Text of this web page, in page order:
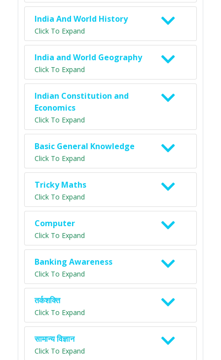
India And World History
Click To Expand
India and World Geography
Click To Expand
Indian Constitution and
Economics
Click To Expand
Basic General Knowledge
Click To Expand
Tricky Maths
Click To Expand
Computer
Click To Expand
Banking Awareness
Click To Expand
तर्कशक्ति
Click To Expand
सामान्य विज्ञान
Click To Expand